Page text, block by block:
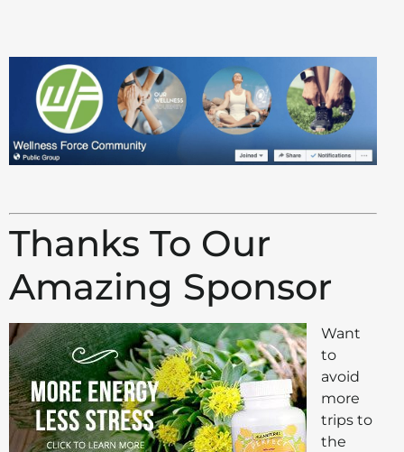
Thanks To Our
Amazing Sponsor
Want
to
avoid
more
trips to
the